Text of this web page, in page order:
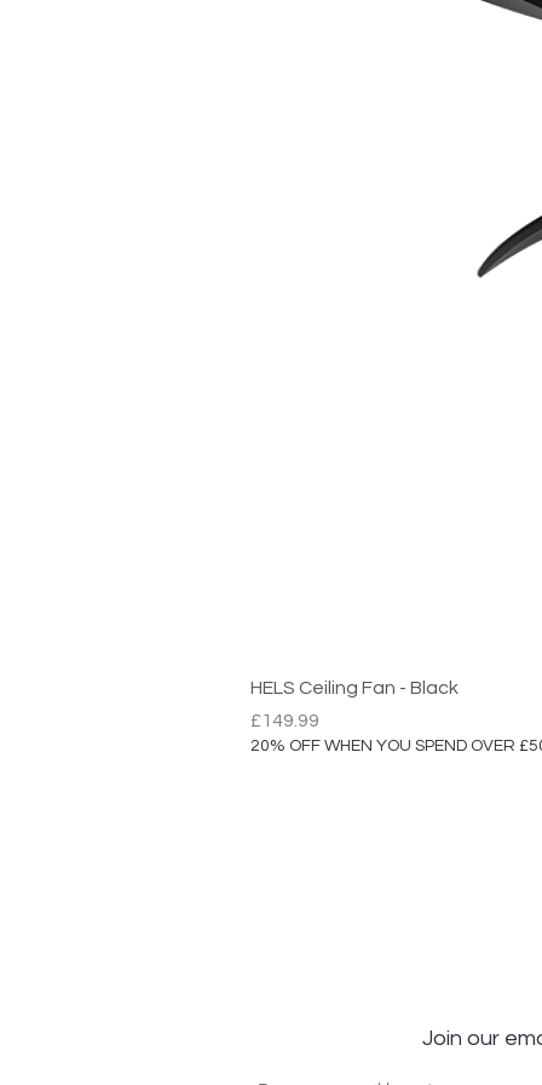
HELS Ceiling Fan - Black
Price
£149.99
20% OFF WHEN YOU SPEND OVER
Join our